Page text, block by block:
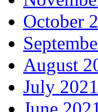
October
August
July 2021